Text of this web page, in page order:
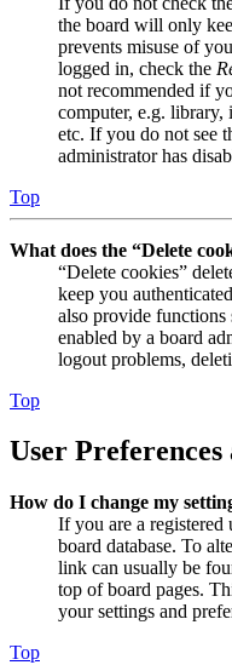
the board will only
prevents misuse of
logged in, check the
not recommended if
computer, e.g. library,
etc. If you do not see
administrator has
Top
What does the “Delete
“Delete cookies”
keep you
also provide functions
enabled by a board
logout problems,
Top
User Preferences
How do I change my
If you are a registered
board database. To
link can usually be
top of board pages.
your settings and
Top